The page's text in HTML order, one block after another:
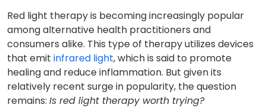
Red light therapy is becoming increasingly popular
among alternative health practitioners and
consumers alike. This type of therapy utilizes devices
that emit infrared light, which is said to promote
healing and reduce inflammation. But given its
relatively recent surge in popularity, the question
remains: Is red light therapy worth trying?